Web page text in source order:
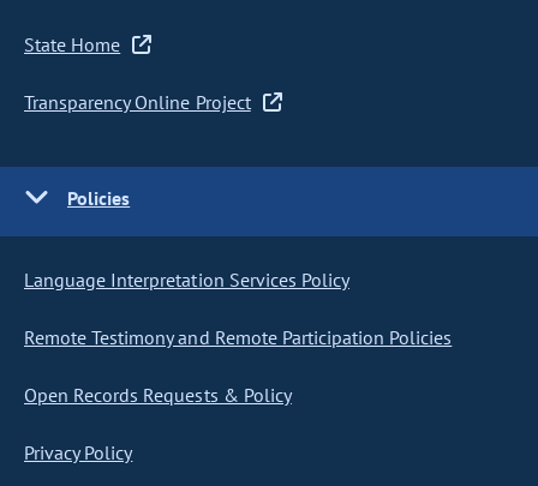
State Home
Transparency Online Project
Policies
Language Interpretation Services Policy
Remote Testimony and Remote Participation Policies
Open Records Requests & Policy
Privacy Policy